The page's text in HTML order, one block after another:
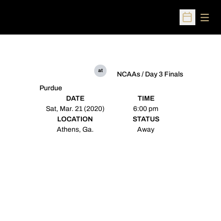
Open
Purdue
at
NCAAs / Day 3 Finals
DATE
Sat, Mar. 21 (2020)
TIME
6:00 pm
LOCATION
Athens, Ga.
STATUS
Away